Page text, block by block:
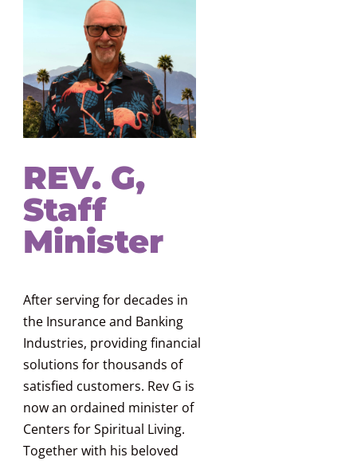
REV. G,
Staff
Minister
After serving for decades in
the Insurance and Banking
Industries, providing financial
solutions for thousands of
satisfied customers. Rev G is
now an ordained minister of
Centers for Spiritual Living.
Together with his beloved